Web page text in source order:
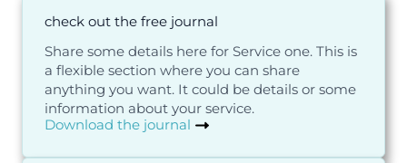
check out the free journal
Share some details here for Service one. This is
a flexible section where you can share
anything you want. It could be details or some
information about your service.
Download the journal